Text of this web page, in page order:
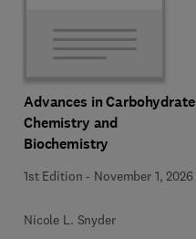
Advances in Carbohydrate
Chemistry and
Biochemistry
1st Edition - November 1, 2026
Nicole L. Snyder